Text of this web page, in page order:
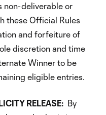
non-deliverable or
these Official Rules
and forfeiture of
discretion and time
Winner to be
eligible entries.
RELEASE: By